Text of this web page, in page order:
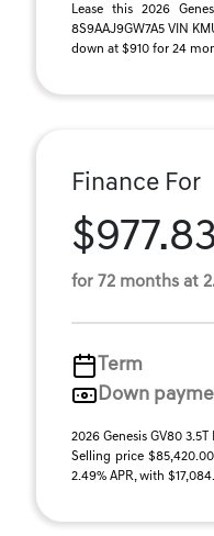
Lease this 2026
8S9AAJ9GW7A5 VIN
down at $910 for 24
Finance For
for 72 months at
Term
Down
2026 Genesis GV80
Selling price
2.49% APR, with